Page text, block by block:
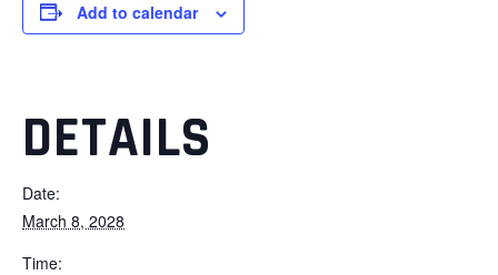
Add to calendar
DETAILS
Date:
March 8, 2028
Time: